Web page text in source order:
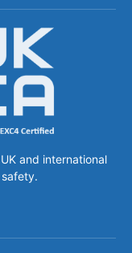
and international